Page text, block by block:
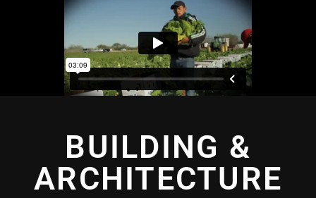
BUILDING &
ARCHITECTURE